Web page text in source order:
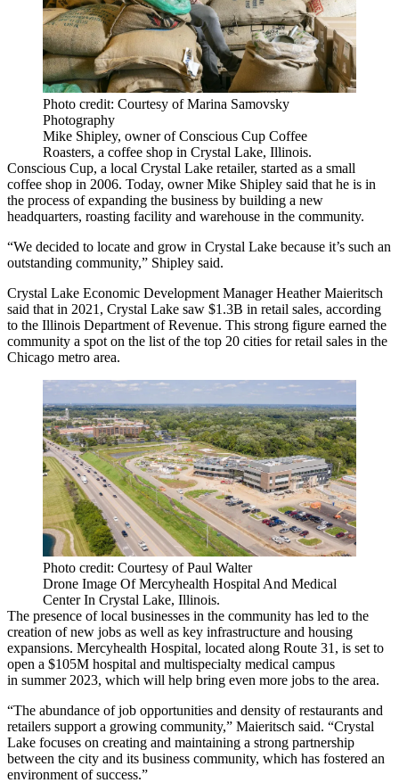
Photo credit: Courtesy of Marina Samovsky
Photography
Mike Shipley, owner of Conscious Cup Coffee
Roasters, a coffee shop in Crystal Lake, Illinois.
Conscious Cup, a local Crystal Lake retailer, started as a small
coffee shop in 2006. Today, owner Mike Shipley said that he is in
the process of expanding the business by building a new
headquarters, roasting facility and warehouse in the community.
“We decided to locate and grow in Crystal Lake because it’s such an
outstanding community,” Shipley said.
Crystal Lake Economic Development Manager Heather Maieritsch
said that in 2021, Crystal Lake saw $1.3B in retail sales, according
to the Illinois Department of Revenue. This strong figure earned the
community a spot on the list of the top 20 cities for retail sales in the
Chicago metro area.
Photo credit: Courtesy of Paul Walter
Drone Image Of Mercyhealth Hospital And Medical
Center In Crystal Lake, Illinois.
The presence of local businesses in the community has led to the
creation of new jobs as well as key infrastructure and housing
expansions. Mercyhealth Hospital, located along Route 31, is set to
open a $105M hospital and multispecialty medical campus
in summer 2023, which will help bring even more jobs to the area.
“The abundance of job opportunities and density of restaurants and
retailers support a growing community,” Maieritsch said. “Crystal
Lake focuses on creating and maintaining a strong partnership
between the city and its business community, which has fostered an
environment of success.”